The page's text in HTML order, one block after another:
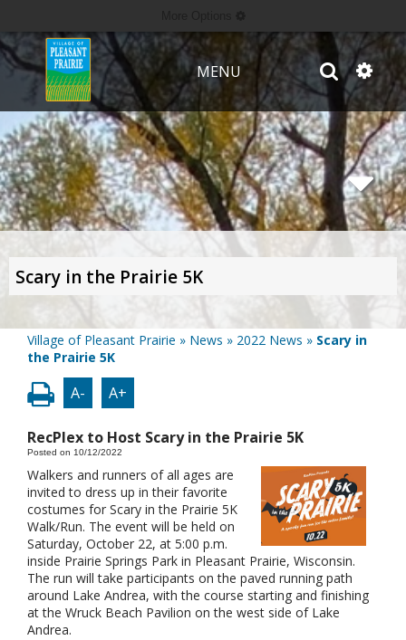
MENU
Scary in the Prairie 5K
Village of Pleasant Prairie » News » 2022 News » Scary in
the Prairie 5K
A- A+
RecPlex to Host Scary in the Prairie 5K
Posted on 10/12/2022
Walkers and runners of all ages are
invited to dress up in their favorite
costumes for Scary in the Prairie 5K
Walk/Run. The event will be held on
Saturday, October 22, at 5:00 p.m.
inside Prairie Springs Park in Pleasant Prairie, Wisconsin.
The run will take participants on the paved running path
around Lake Andrea, with the course starting and finishing
at the Wruck Beach Pavilion on the west side of Lake
Andrea.